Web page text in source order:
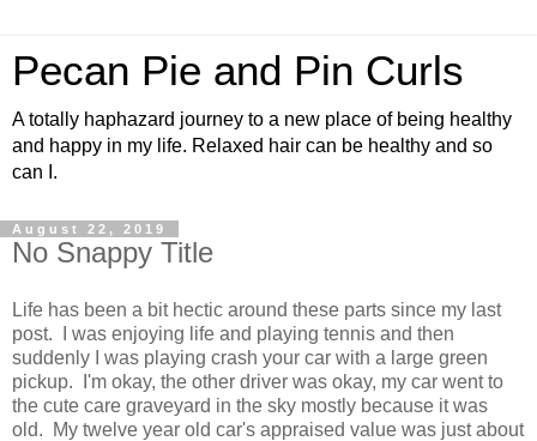
Pecan Pie and Pin Curls
A totally haphazard journey to a new place of being healthy
and happy in my life. Relaxed hair can be healthy and so
can I.
August 22, 2019
No Snappy Title
Life has been a bit hectic around these parts since my last
post. I was enjoying life and playing tennis and then
suddenly I was playing crash your car with a large green
pickup. I'm okay, the other driver was okay, my car went to
the cute care graveyard in the sky mostly because it was
old. My twelve year old car's appraised value was just about